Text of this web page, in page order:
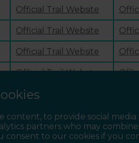
Official Trail Website
Official Trail Website
Official Trail Website
Official Trail Website
Official Trail Website
content, to provide social
partners who may
consent to our cookies if you